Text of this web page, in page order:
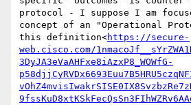
protocol - I suppose I am
concept of an "Operational
this definition<https://secure-
web.cisco.com/
3DyJA3eVaAHFxe8iAzxP8_WOWfG-